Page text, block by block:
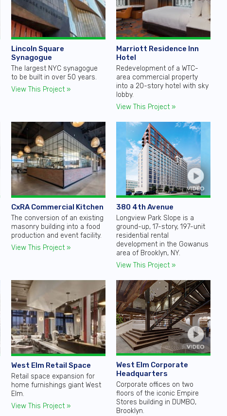
Lincoln Square
Synagogue
The largest NYC synagogue
to be built in over 50 years.
View This Project »
Marriott Residence Inn
Hotel
Redevelopment of a WTC-
area commercial property
into a 20-story hotel with sky
lobby.
View This Project »
CxRA Commercial Kitchen
The conversion of an existing
masonry building into a food
production and event facility.
View This Project »
380 4th Avenue
Longview Park Slope is a
ground-up, 17-story, 197-unit
residential rental
development in the Gowanus
area of Brooklyn, NY.
View This Project »
West Elm Retail Space
Retail space expansion for
home furnishings giant West
Elm.
View This Project »
West Elm Corporate
Headquarters
Corporate offices on two
floors of the iconic Empire
Stores building in DUMBO,
Brooklyn.